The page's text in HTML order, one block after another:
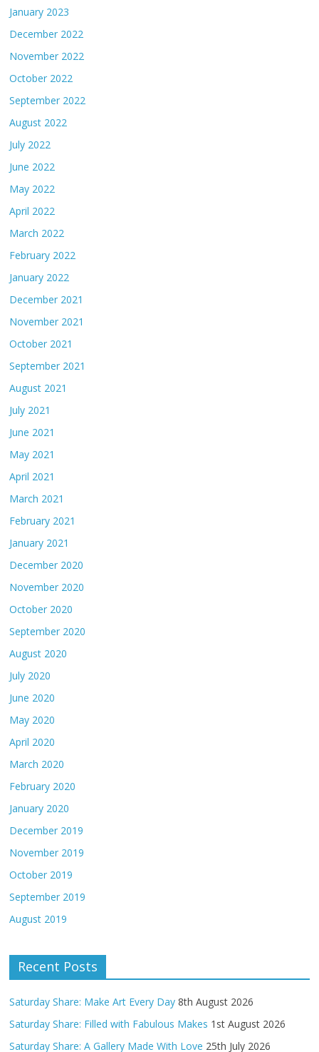
January 2023
December 2022
November 2022
October 2022
September 2022
August 2022
July 2022
June 2022
May 2022
April 2022
March 2022
February 2022
January 2022
December 2021
November 2021
October 2021
September 2021
August 2021
July 2021
June 2021
May 2021
April 2021
March 2021
February 2021
January 2021
December 2020
November 2020
October 2020
September 2020
August 2020
July 2020
June 2020
May 2020
April 2020
March 2020
February 2020
January 2020
December 2019
November 2019
October 2019
September 2019
August 2019
Recent Posts
Saturday Share: Make Art Every Day 8th August 2026
Saturday Share: Filled with Fabulous Makes 1st August 2026
Saturday Share: A Gallery Made With Love 25th July 2026